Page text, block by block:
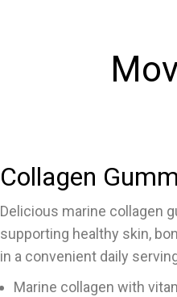
Collagen
Delicious marine collagen
supporting healthy skin,
in a convenient daily
Marine collagen with